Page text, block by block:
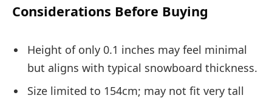
Considerations Before Buying
Height of only 0.1 inches may feel minimal
but aligns with typical snowboard thickness.
Size limited to 154cm; may not fit very tall